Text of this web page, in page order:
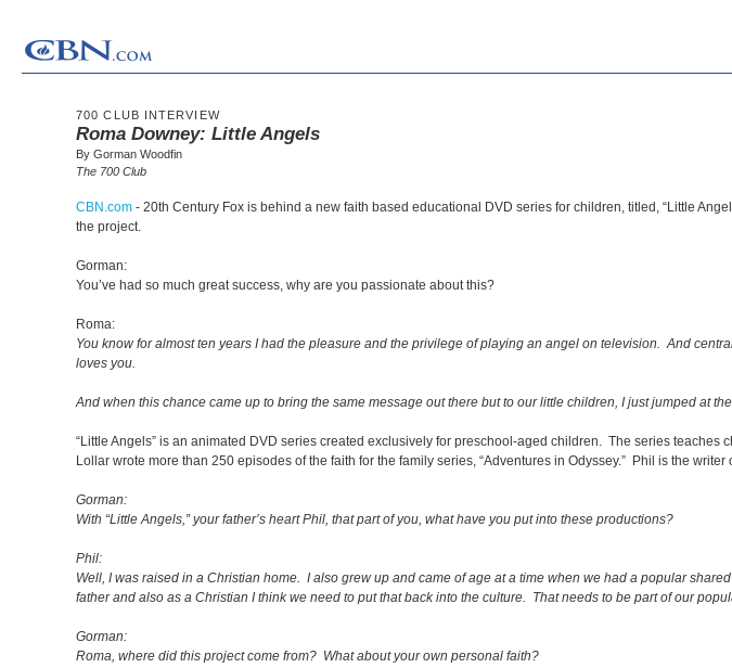
700 CLUB INTERVIEW
Roma Downey: Little Angels
By Gorman Woodfin
The 700 Club
CBN.com - 20th Century Fox is behind a new faith based educational DVD series for children, titled, “Little
the project.
Gorman:
You’ve had so much great success, why are you passionate about this?
Roma:
You know for almost ten years I had the pleasure and the privilege of playing an angel on television. And
loves you.
And when this chance came up to bring the same message out there but to our little children, I just jumped at
“Little Angels” is an animated DVD series created exclusively for preschool-aged children. The series
Lollar wrote more than 250 episodes of the faith for the family series, “Adventures in Odyssey.” Phil is the
Gorman:
With “Little Angels,” your father’s heart Phil, that part of you, what have you put into these productions?
Phil:
Well, I was raised in a Christian home. I also grew up and came of age at a time when we had a popular
father and also as a Christian I think we need to put that back into the culture. That needs to be part of our
Gorman:
Roma, where did this project come from? What about your own personal faith?